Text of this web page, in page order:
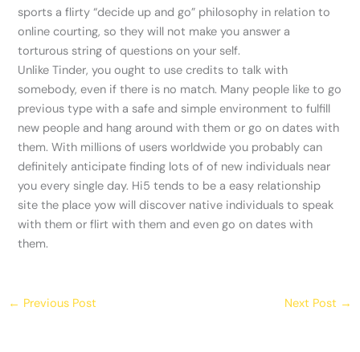
sports a flirty “decide up and go” philosophy in relation to
online courting, so they will not make you answer a
torturous string of questions on your self.
Unlike Tinder, you ought to use credits to talk with
somebody, even if there is no match. Many people like to go
previous type with a safe and simple environment to fulfill
new people and hang around with them or go on dates with
them. With millions of users worldwide you probably can
definitely anticipate finding lots of of new individuals near
you every single day. Hi5 tends to be a easy relationship
site the place yow will discover native individuals to speak
with them or flirt with them and even go on dates with
them.
← Previous Post Next Post →